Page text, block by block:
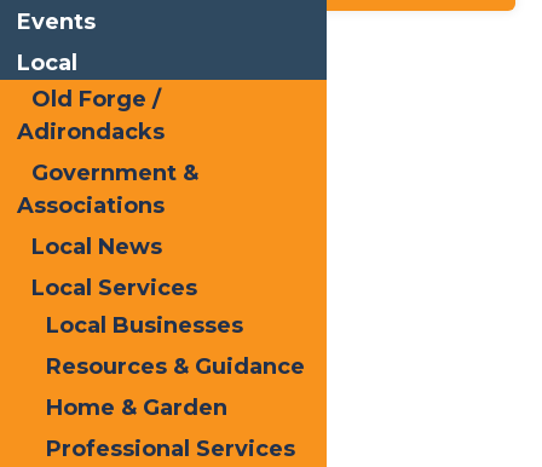
Home Dining
Events
Local
Old Forge /
Adirondacks
Government &
Associations
Local News
Local Services
Local Businesses
Resources & Guidance
Home & Garden
Professional Services